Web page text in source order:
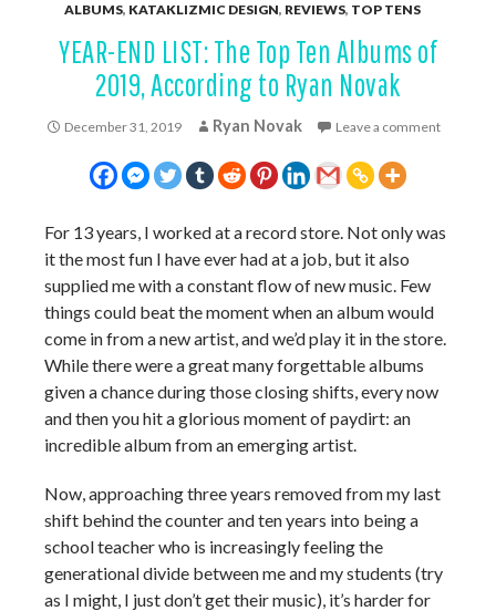
ALBUMS, KATAKLIZMIC DESIGN, REVIEWS, TOP TENS
YEAR-END LIST: The Top Ten Albums of
2019, According to Ryan Novak
December 31, 2019 Ryan Novak Leave a comment
For 13 years, I worked at a record store. Not only was
it the most fun I have ever had at a job, but it also
supplied me with a constant flow of new music. Few
things could beat the moment when an album would
come in from a new artist, and we’d play it in the store.
While there were a great many forgettable albums
given a chance during those closing shifts, every now
and then you hit a glorious moment of paydirt: an
incredible album from an emerging artist.
Now, approaching three years removed from my last
shift behind the counter and ten years into being a
school teacher who is increasingly feeling the
generational divide between me and my students (try
as I might, I just don’t get their music), it’s harder for